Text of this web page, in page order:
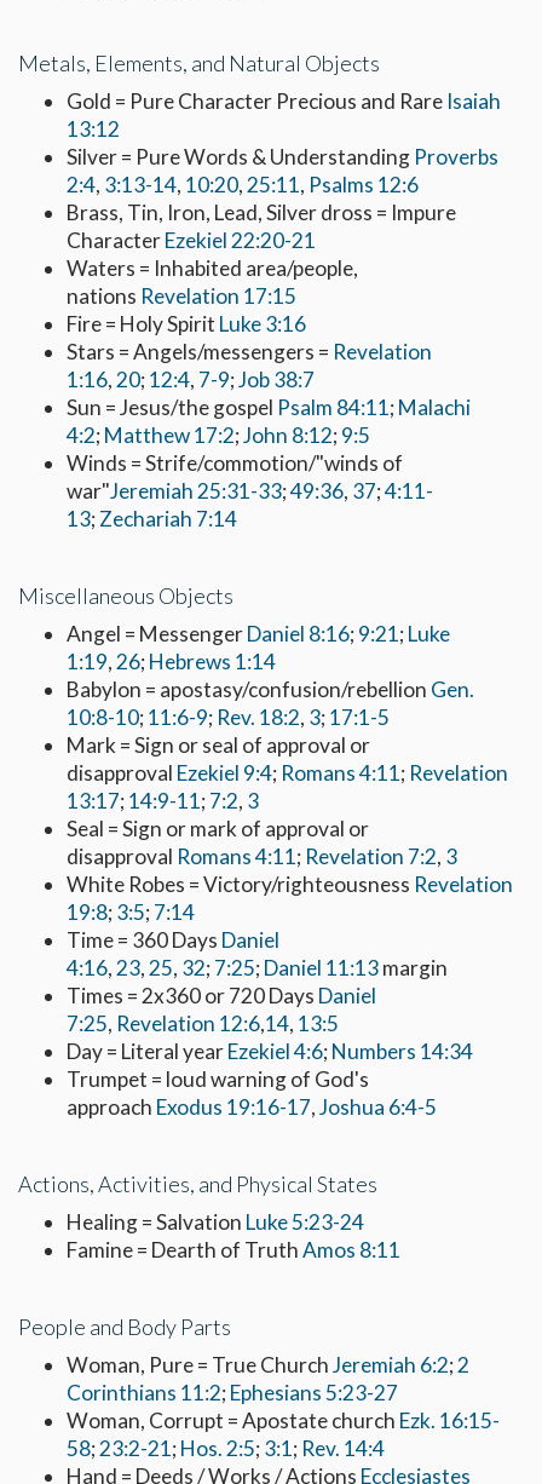
Metals, Elements, and Natural Objects
Gold = Pure Character Precious and Rare Isaiah
13:12
Silver = Pure Words & Understanding Proverbs
2:4, 3:13-14, 10:20, 25:11, Psalms 12:6
Brass, Tin, Iron, Lead, Silver dross = Impure
CharacterEzekiel 22:20-21
Waters = Inhabited area/people,
nations Revelation 17:15
Fire = Holy Spirit Luke 3:16
Stars = Angels/messengers = Revelation
1:16, 20;12:4, 7-9;Job 38:7
Sun = Jesus/the gospel Psalm 84:11;Malachi
4:2;Matthew 17:2;John 8:12;9:5
Winds = Strife/commotion/"winds of
war"Jeremiah 25:31-33;49:36, 37;4:11-
13;Zechariah 7:14
Miscellaneous Objects
Angel = MessengerDaniel 8:16;9:21;Luke
1:19, 26;Hebrews 1:14
Babylon = apostasy/confusion/rebellion Gen.
10:8-10;11:6-9; Rev. 18:2, 3;17:1-5
Mark = Sign or seal of approval or
disapproval Ezekiel 9:4; Romans 4:11; Revelation
13:17;14:9-11;7:2, 3
Seal = Sign or mark of approval or
disapproval Romans 4:11; Revelation 7:2, 3
White Robes = Victory/righteousness Revelation
19:8;3:5;7:14
Time = 360 Days Daniel
4:16, 23, 25, 32;7:25;Daniel 11:13margin
Times = 2x360 or 720 Days Daniel
7:25, Revelation 12:6,14, 13:5
Day = Literal yearEzekiel 4:6;Numbers 14:34
Trumpet = loud warning of God's
approach Exodus 19:16-17,Joshua 6:4-5
Actions, Activities, and Physical States
Healing = Salvation Luke 5:23-24
Famine = Dearth of TruthAmos 8:11
People and Body Parts
Woman, Pure = True ChurchJeremiah 6:2;2
Corinthians 11:2;Ephesians 5:23-27
Woman, Corrupt = Apostate church Ezk. 16:15-
58;23:2-21;Hos. 2:5;3:1; Rev. 14:4
Hand = Deeds / Works / Actions Ecclesiastes